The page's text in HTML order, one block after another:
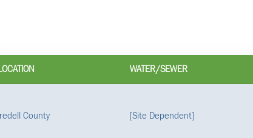
WATER/SEWER
Iredell County [Site Dependent]